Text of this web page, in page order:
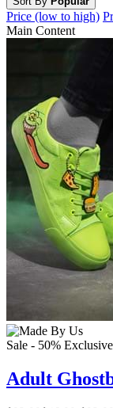
Price (low to high)
Main Content
Sale - 50% Exclusive
Adult